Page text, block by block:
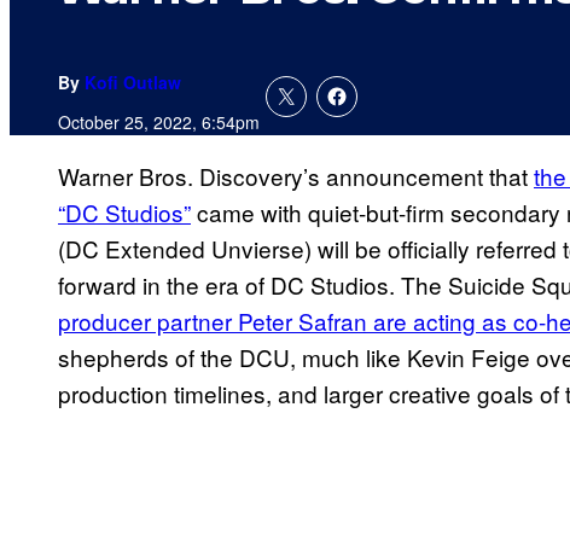
By Kofi Outlaw
October 25, 2022, 6:54pm
Warner Bros. Discovery’s announcement that
“DC Studios”came with quiet-but-firm
(DC Extended Unvierse) will be officially referred
forward in the era of DC Studios. The Suicide
producer partner Peter Safran are acting as co-
shepherds of the DCU, much like Kevin Feige
production timelines, and larger creative goals